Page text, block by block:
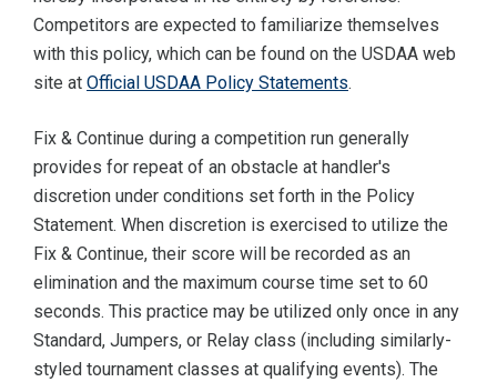
Competitors are expected to familiarize themselves
with this policy, which can be found on the USDAA web
site at Official USDAA Policy Statements.
Fix & Continue during a competition run generally
provides for repeat of an obstacle at handler's
discretion under conditions set forth in the Policy
Statement. When discretion is exercised to utilize the
Fix & Continue, their score will be recorded as an
elimination and the maximum course time set to 60
seconds. This practice may be utilized only once in any
Standard, Jumpers, or Relay class (including similarly-
styled tournament classes at qualifying events). The